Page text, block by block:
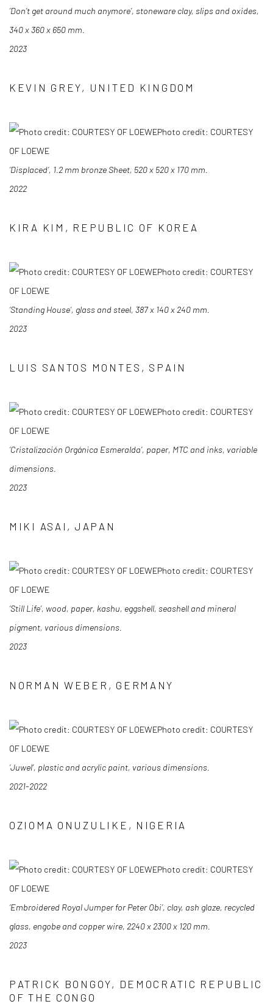
‘Don’t get around much anymore’, stoneware clay, slips and oxides,
340 x 360 x 650 mm.
2023
KEVIN GREY, UNITED KINGDOM
Photo credit: COURTESY
OF LOEWE
‘Displaced’, 1.2 mm bronze Sheet, 520 x 520 x 170 mm.
2022
KIRA KIM, REPUBLIC OF KOREA
Photo credit: COURTESY
OF LOEWE
‘Standing House’, glass and steel, 387 x 140 x 240 mm.
2023
LUIS SANTOS MONTES, SPAIN
Photo credit: COURTESY
OF LOEWE
‘Cristalización Orgánica Esmeralda’, paper, MTC and inks, variable
dimensions.
2023
MIKI ASAI, JAPAN
Photo credit: COURTESY
OF LOEWE
‘Still Life’, wood, paper, kashu, eggshell, seashell and mineral
pigment, various dimensions.
2023
NORMAN WEBER, GERMANY
Photo credit: COURTESY
OF LOEWE
‘Juwel’, plastic and acrylic paint, various dimensions.
2021-2022
OZIOMA ONUZULIKE, NIGERIA
Photo credit: COURTESY
OF LOEWE
‘Embroidered Royal Jumper for Peter Obi’, clay, ash glaze, recycled
glass, engobe and copper wire, 2240 x 2300 x 120 mm.
2023
PATRICK BONGOY, DEMOCRATIC REPUBLIC
OF THE CONGO